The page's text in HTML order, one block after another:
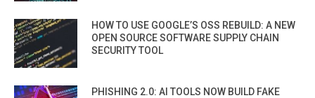
HOW TO USE GOOGLE’S OSS REBUILD: A NEW
OPEN SOURCE SOFTWARE SUPPLY CHAIN
SECURITY TOOL
PHISHING 2.0: AI TOOLS NOW BUILD FAKE